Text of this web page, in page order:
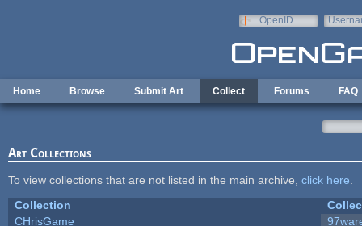
OpenID
Home Browse Submit Art Collect Forums FAQ
Art Collections
To view collections that are not listed in the main archive, click here
Collection
CHrisGame